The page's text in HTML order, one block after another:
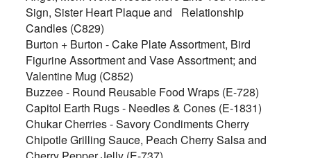
Sign, Sister Heart Plaque and
Relationship
Candles (C829)
Burton + Burton - Cake Plate Assortment, Bird
Figurine Assortment and Vase Assortment; and
Valentine Mug (C852)
Buzzee - Round Reusable Food Wraps (E-728)
Capitol Earth Rugs - Needles & Cones (E-1831)
Chukar Cherries - Savory Condiments Cherry
Chipotle Grilling Sauce, Peach Cherry Salsa and